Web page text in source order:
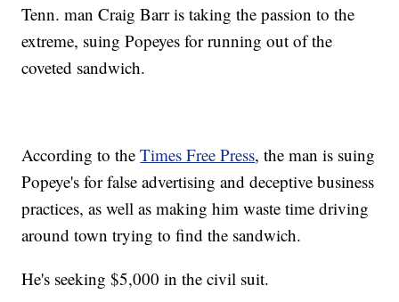
Tenn. man Craig Barr is taking the passion to the
extreme, suing Popeyes for running out of the
coveted sandwich.
According to theTimes Free Press, the man is suing
Popeye's for false advertising and deceptive business
practices, as well as making him waste time driving
around town trying to find the sandwich.
He's seeking $5,000 in the civil suit.